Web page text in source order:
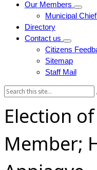
Our Members
Municipal
Directory
Contact us
Citizens
Sitemap
Staff Mail
Search:
Election
Member;